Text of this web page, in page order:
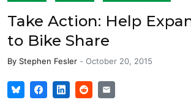
Take Action: Help
to Bike Share
By Stephen Fesler - October 20, 2015